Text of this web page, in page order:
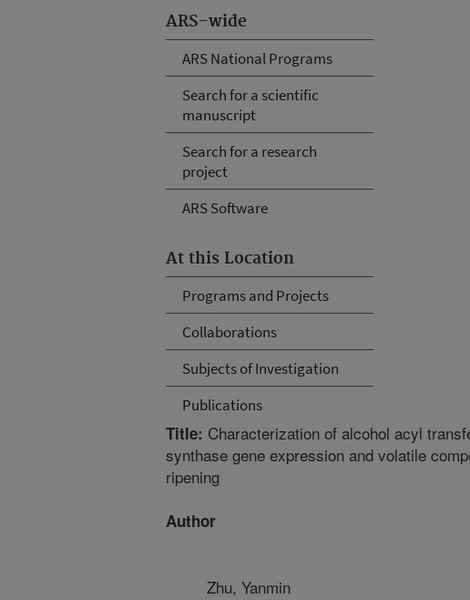
ARS-wide
ARS National Programs
Search for a scientific
manuscript
Search for a research
project
ARS Software
At this Location
Programs and Projects
Collaborations
Subjects of Investigation
Publications
Title: Characterization of alcohol acyl
synthase gene expression and volatile
ripening
Author
Zhu, Yanmin